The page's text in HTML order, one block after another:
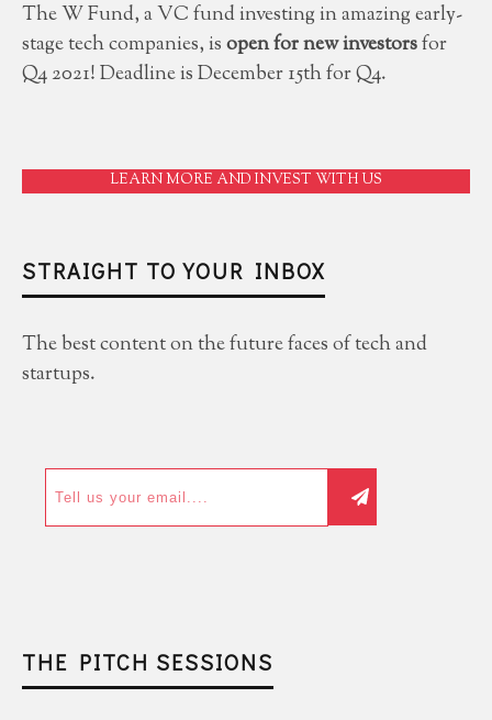
The W Fund, a VC fund investing in amazing early-
stage tech companies, isopen for new investorsfor
Q4 2021! Deadline is December 15th for Q4.
LEARN MORE AND INVEST WITH US
STRAIGHT TO YOUR INBOX
The best content on the future faces of tech and
startups.
THE PITCH SESSIONS